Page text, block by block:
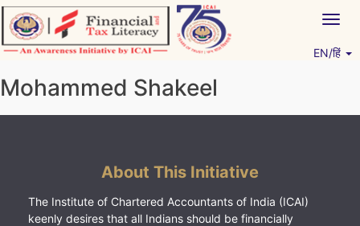
Skip
to
content
EN/हिं
Mohammed Shakeel
About This Initiative
The Institute of Chartered Accountants of India (ICAI)
keenly desires that all Indians should be financially